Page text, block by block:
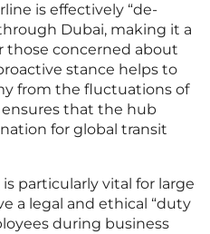
is effectively “de-
Dubai, making it a
those concerned about
stance helps to
from the fluctuations of
that the hub
for global transit
particularly vital for large
a legal and ethical “duty
during business